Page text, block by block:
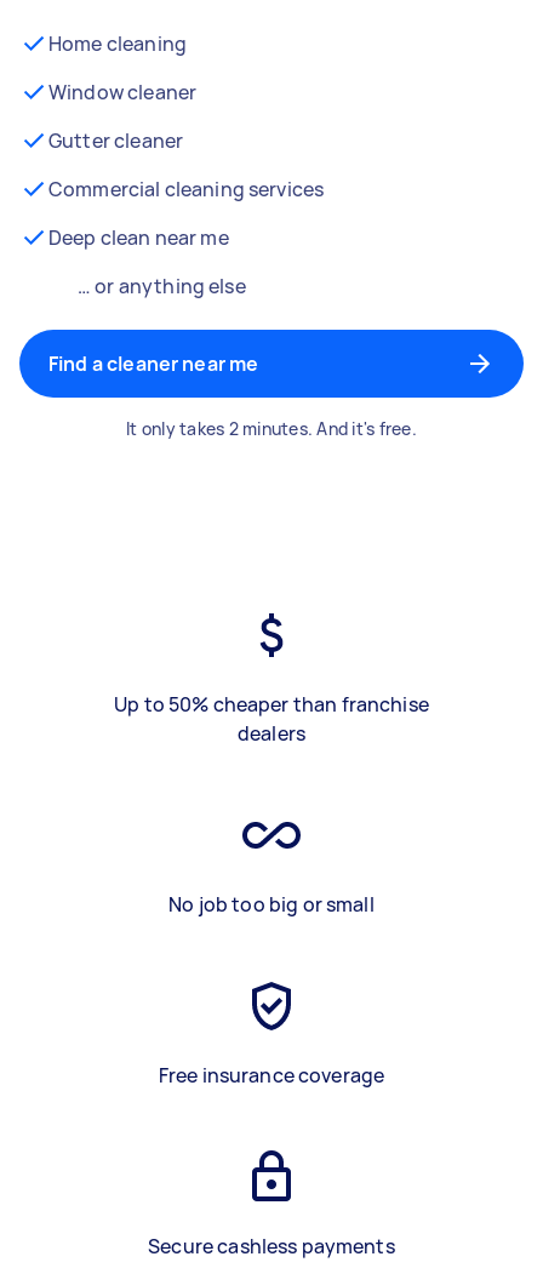
Home cleaning
Window cleaner
Gutter cleaner
Commercial cleaning services
Deep clean near me
… or anything else
Find a cleaner near me
It only takes 2 minutes. And it's free.
Up to 50% cheaper than franchise
dealers
No job too big or small
Free insurance coverage
Secure cashless payments